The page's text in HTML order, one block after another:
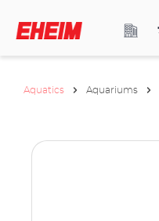
Aquatics Aquariums